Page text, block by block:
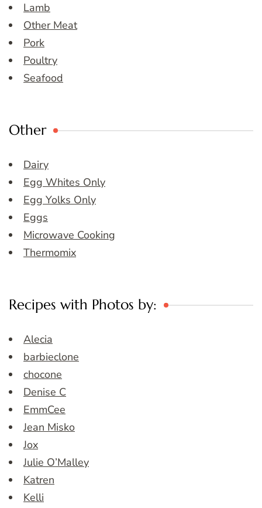
Lamb
Other Meat
Pork
Poultry
Seafood
Other
Dairy
Egg Whites Only
Egg Yolks Only
Eggs
Microwave Cooking
Thermomix
Recipes with Photos by:
Alecia
barbieclone
chocone
Denise C
EmmCee
Jean Misko
Jox
Julie O’Malley
Katren
Kelli